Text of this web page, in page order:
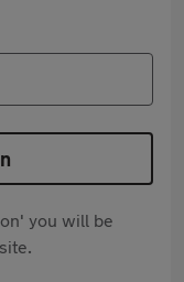
you will be